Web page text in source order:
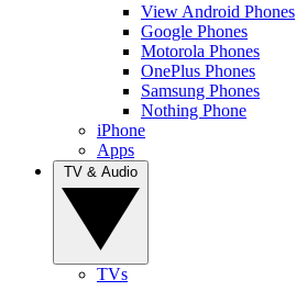
View Android Phones
Google Phones
Motorola Phones
OnePlus Phones
Samsung Phones
Nothing Phone
iPhone
Apps
TVs